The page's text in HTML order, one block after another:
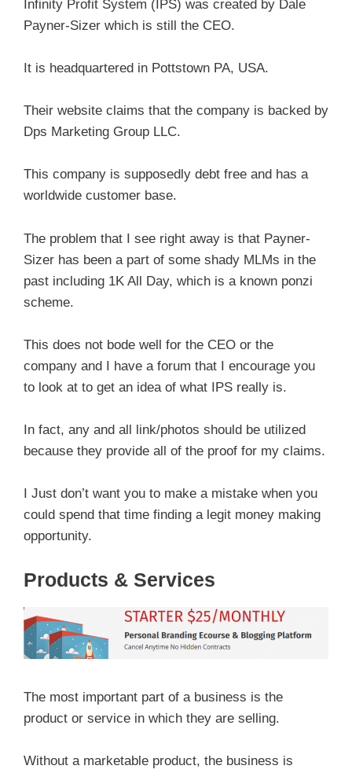
Infinity Profit System (IPS) was created by Dale
Payner-Sizer which is still the CEO.
It is headquartered in Pottstown PA, USA.
Their website claims that the company is backed by
Dps Marketing Group LLC.
This company is supposedly debt free and has a
worldwide customer base.
The problem that I see right away is that Payner-
Sizer has been a part of some shady MLMs in the
past including 1K All Day, which is a known ponzi
scheme.
This does not bode well for the CEO or the
company and I have a forum that I encourage you
to look at to get an idea of what IPS really is.
In fact, any and all link/photos should be utilized
because they provide all of the proof for my claims.
I Just don’t want you to make a mistake when you
could spend that time finding a legit money making
opportunity.
Products & Services
The most important part of a business is the
product or service in which they are selling.
Without a marketable product, the business is